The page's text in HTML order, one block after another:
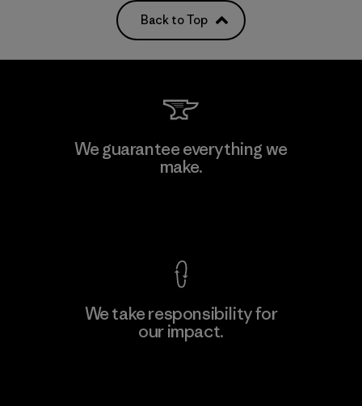
Back to Top
We guarantee everything we
make.
We take responsibility for
our impact.